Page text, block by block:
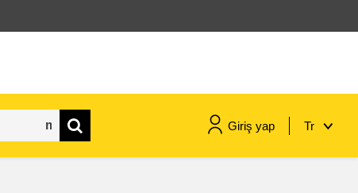
Giriş yap Tr